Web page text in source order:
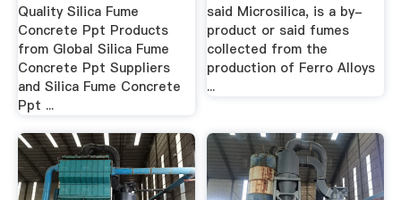
Quality Silica Fume
Concrete Ppt Products
from Global Silica Fume
Concrete Ppt Suppliers
and Silica Fume Concrete
Ppt ...
said Microsilica, is a by-
product or said fumes
collected from the
production of Ferro Alloys
...